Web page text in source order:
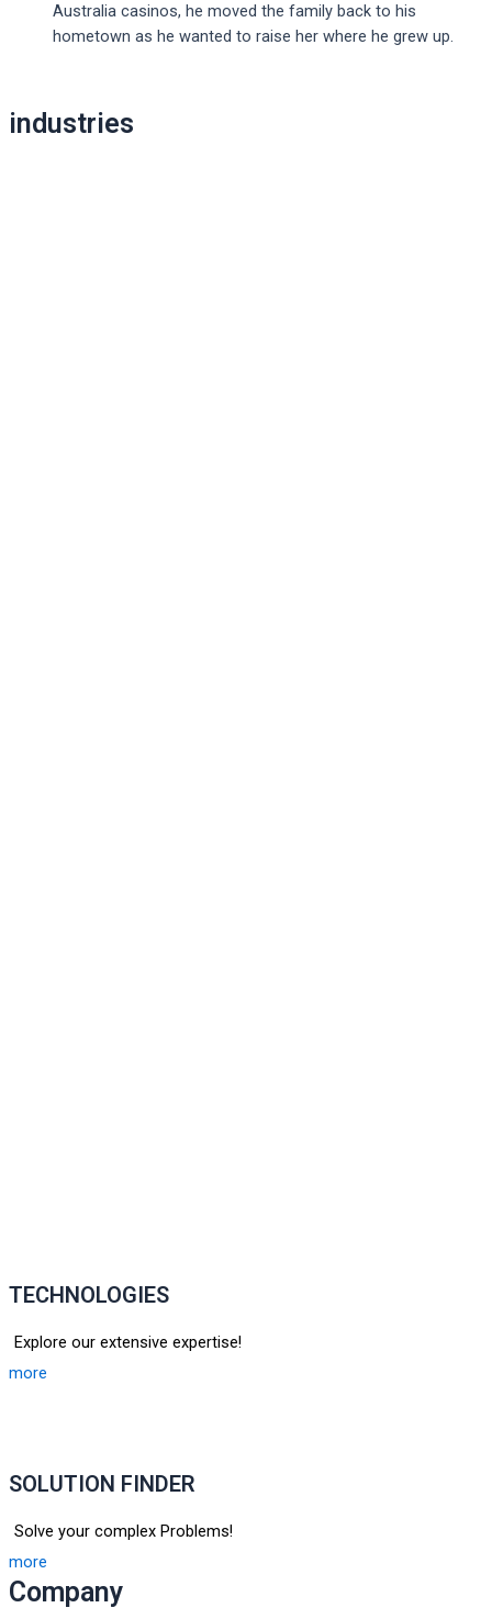
Australia casinos, he moved the family back to his
hometown as he wanted to raise her where he grew up.
navigation
industries
TECHNOLOGIES
Explore our extensive expertise!
more
SOLUTION FINDER
Solve your complex Problems!
more
Company